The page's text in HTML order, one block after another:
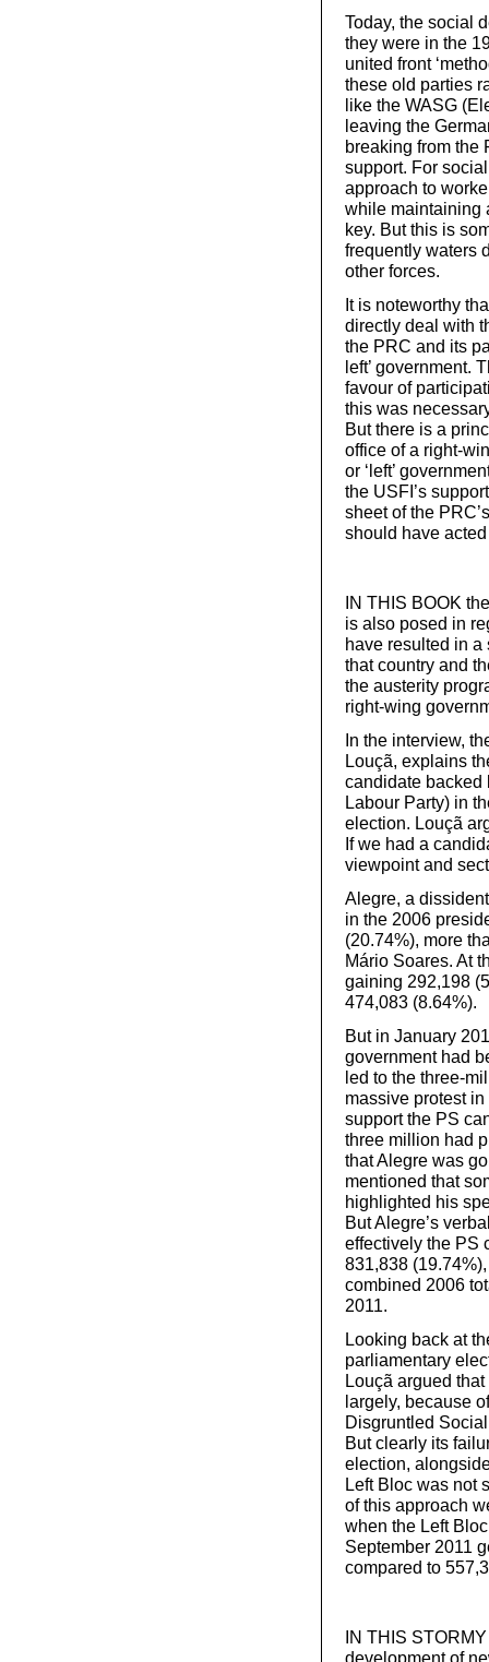
Today, the social
they were in the
united front
these old parties
like the WASG
leaving the
breaking from the
support. For
approach to
while maintaining
key. But this is
frequently waters
other forces.
It is noteworthy
directly deal with
the PRC and its
left’ government.
favour of
this was
But there is a
office of a right-
or ‘left’
the USFI’s
sheet of the
should have
IN THIS BOOK
is also posed in
have resulted in
that country and
the austerity
right-wing
In the interview,
Louçã, explains
candidate backed
Labour Party) in
election. Louçã
If we had a
viewpoint and
Alegre, a
in the 2006
(20.74%), more
Mário Soares. At
gaining 292,198
474,083 (8.64%).
But in January
government had
led to the three-
massive protest
support the PS
three million had
that Alegre was
mentioned that
highlighted his
But Alegre’s
effectively the PS
831,838
combined 2006
2011.
Looking back at
parliamentary
Louçã argued
largely, because
Disgruntled
But clearly its
election,
Left Bloc was not
of this approach
when the Left
September 2011
compared to
IN THIS
development of